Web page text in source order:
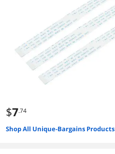
$7.74
Shop All Unique-Bargains Products